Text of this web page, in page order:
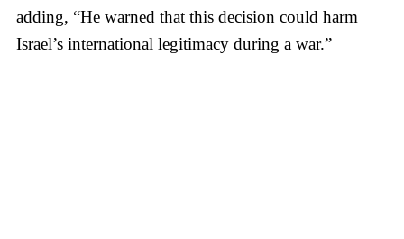
adding, “He warned that this decision could harm
Israel’s international legitimacy during a war.”